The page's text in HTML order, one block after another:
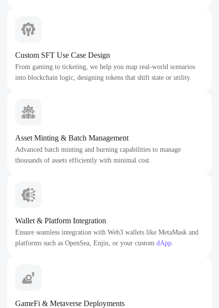
Custom SFT Use Case Design
From gaming to ticketing, we help you map real-world scenarios
into blockchain logic, designing tokens that shift state or utility.
Asset Minting & Batch Management
Advanced batch minting and burning capabilities to manage
thousands of assets efficiently with minimal cost.
Wallet & Platform Integration
Ensure seamless integration with Web3 wallets like MetaMask and
platforms such as OpenSea, Enjin, or your custom dApp.
GameFi & Metaverse Deployments